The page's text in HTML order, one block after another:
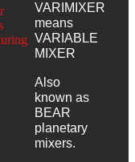
VARIMIXER
means
VARIABLE
MIXER
Also
known as
BEAR
planetary
mixers​.